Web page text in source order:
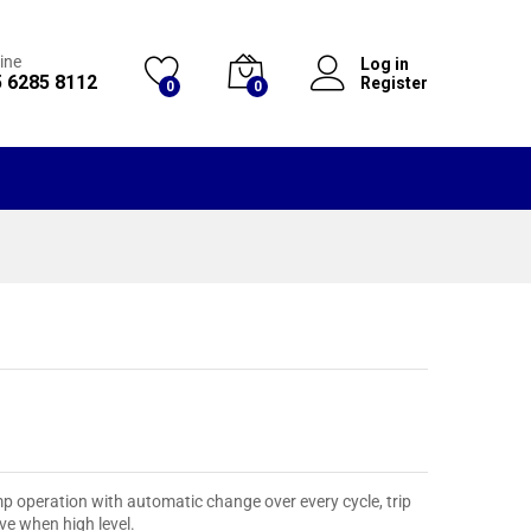
6285 8112 0 0
Log in
Register
operation with automatic change over every cycle, trip
when high level.